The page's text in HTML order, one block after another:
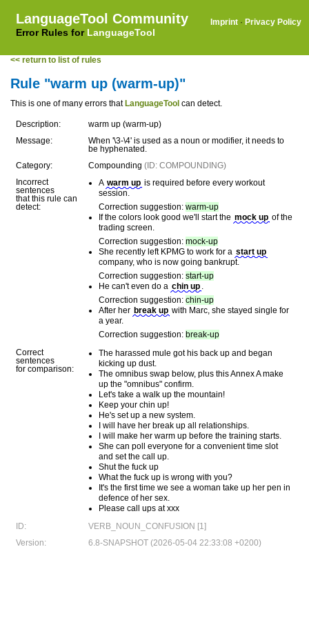
LanguageTool Community
Error Rules for LanguageTool
Imprint · Privacy Policy
<< return to list of rules
Rule "warm up (warm-up)"
This is one of many errors that LanguageTool can detect.
Description:
warm up (warm-up)
Message:
When '\3-\4' is used as a noun or modifier, it needs to
be hyphenated.
Category:
Compounding (ID: COMPOUNDING)
Incorrect
sentences
that this rule can
detect:
A warm up is required before every workout
session.
Correction suggestion: warm-up
If the colors look good we'll start the mock up of the
trading screen.
Correction suggestion: mock-up
She recently left KPMG to work for a start up
company, who is now going bankrupt.
Correction suggestion: start-up
He can't even do a chin up .
Correction suggestion: chin-up
After her break up with Marc, she stayed single for
a year.
Correction suggestion: break-up
Correct
sentences
for comparison:
The harassed mule got his back up and began
kicking up dust.
The omnibus swap below, plus this Annex A make
up the "omnibus" confirm.
Let's take a walk up the mountain!
Keep your chin up!
He's set up a new system.
I will have her break up all relationships.
I will make her warm up before the training starts.
She can poll everyone for a convenient time slot
and set the call up.
Shut the fuck up
What the fuck up is wrong with you?
It's the first time we see a woman take up her pen in
defence of her sex.
Please call ups at xxx
ID:
VERB_NOUN_CONFUSION [1]
Version:
6.8-SNAPSHOT (2026-05-04 22:33:08 +0200)